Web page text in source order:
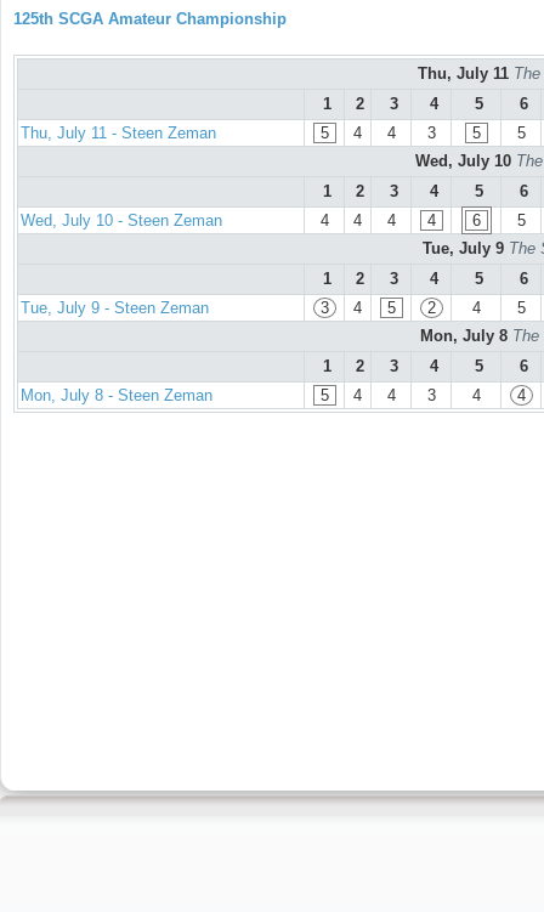
125th SCGA Amateur Championship
Thu, July 11
1
2 3 4 5
6
Thu, July 11 - Steen Zeman
5 4 4 3 5
5
Wed, July 10
1
2 3 4 5
6
Wed, July 10 - Steen Zeman
4 4 4 4 6
5
Tue, July 9 The
1
2 3 4 5
6
Tue, July 9 - Steen Zeman
3 4 5 2 4
5
Mon, July 8 The
1
2 3 4 5
6
Mon, July 8 - Steen Zeman
5 4 4 3 4 4